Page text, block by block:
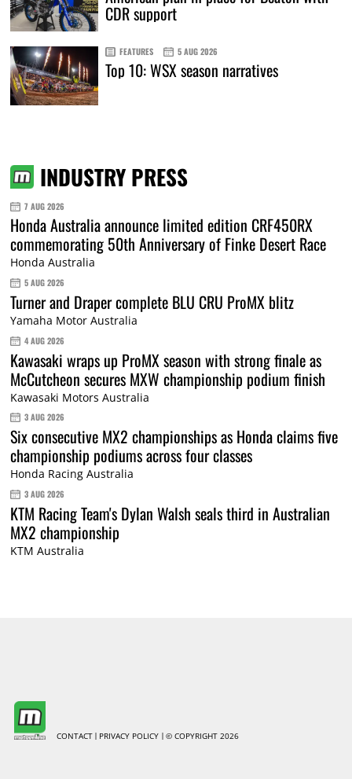
CDR support
FEATURES 5 AUG 2026
Top 10: WSX season narratives
INDUSTRY PRESS
7 AUG 2026
Honda Australia announce limited edition CRF450RX
commemorating 50th Anniversary of Finke Desert Race
Honda Australia
5 AUG 2026
Turner and Draper complete BLU CRU ProMX blitz
Yamaha Motor Australia
4 AUG 2026
Kawasaki wraps up ProMX season with strong finale as
McCutcheon secures MXW championship podium finish
Kawasaki Motors Australia
3 AUG 2026
Six consecutive MX2 championships as Honda claims five
championship podiums across four classes
Honda Racing Australia
3 AUG 2026
KTM Racing Team's Dylan Walsh seals third in Australian
MX2 championship
KTM Australia
CONTACT PRIVACY POLICY © COPYRIGHT 2026